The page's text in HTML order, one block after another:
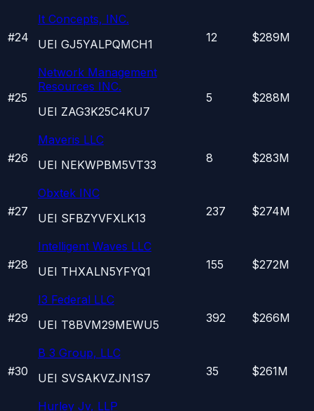
#24
It Concepts, INC.
UEI GJ5YALPQMCH1 12 $289M
#25
Network Management
Resources INC.
UEI ZAG3K25C4KU7
5 $288M
#26
Maveris LLC
UEI NEKWPBM5VT33 8 $283M
#27
Obxtek INC
UEI SFBZYVFXLK13 237 $274M
#28
Intelligent Waves LLC
UEI THXALN5YFYQ1 155 $272M
#29
I3 Federal LLC
UEI T8BVM29MEWU5 392 $266M
#30
B 3 Group, LLC
UEI SVSAKVZJN1S7 35 $261M
Hurley Jv, LLP